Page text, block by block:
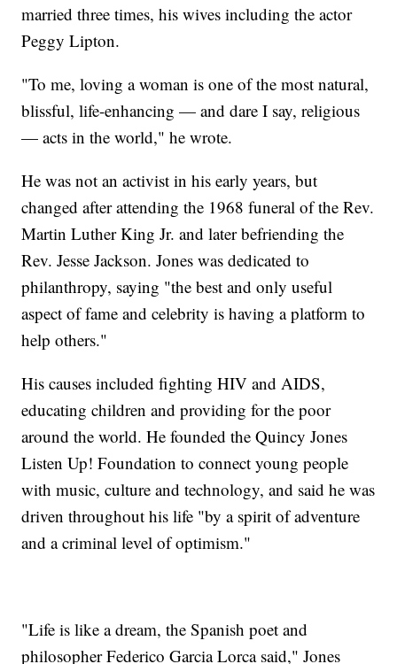
married three times, his wives including the actor
Peggy Lipton.
"To me, loving a woman is one of the most natural,
blissful, life-enhancing — and dare I say, religious
— acts in the world," he wrote.
He was not an activist in his early years, but
changed after attending the 1968 funeral of the Rev.
Martin Luther King Jr. and later befriending the
Rev. Jesse Jackson. Jones was dedicated to
philanthropy, saying "the best and only useful
aspect of fame and celebrity is having a platform to
help others."
His causes included fighting HIV and AIDS,
educating children and providing for the poor
around the world. He founded the Quincy Jones
Listen Up! Foundation to connect young people
with music, culture and technology, and said he was
driven throughout his life "by a spirit of adventure
and a criminal level of optimism."
"Life is like a dream, the Spanish poet and
philosopher Federico Garcia Lorca said," Jones